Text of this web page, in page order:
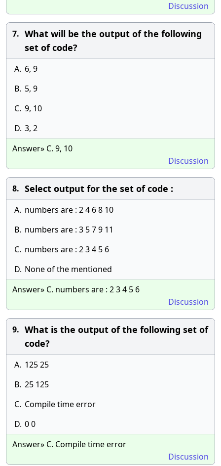
Discussion
7. What will be the output of the following
set of code?
A. 6, 9
B. 5, 9
C. 9, 10
D. 3, 2
Answer» C. 9, 10
Discussion
8. Select output for the set of code :
A. numbers are : 2 4 6 8 10
B. numbers are : 3 5 7 9 11
C. numbers are : 2 3 4 5 6
D. None of the mentioned
Answer» C. numbers are : 2 3 4 5 6
Discussion
9. What is the output of the following set of
code?
A. 125 25
B. 25 125
C. Compile time error
D. 0 0
Answer» C. Compile time error
Discussion